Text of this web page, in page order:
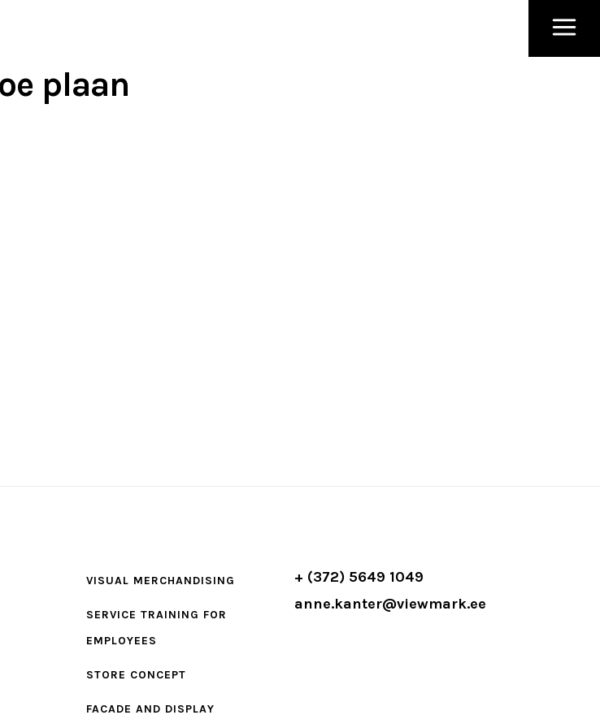
plaan
VISUAL MERCHANDISING
SERVICE TRAINING FOR
EMPLOYEES
STORE CONCEPT
FACADE AND DISPLAY
+ (372) 5649 1049
anne.kanter@viewmark.ee